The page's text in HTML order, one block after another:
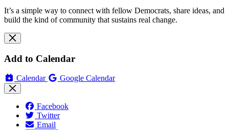
It’s a simple way to connect with fellow Democrats, share ideas, and
build the kind of community that sustains real change.
Add to Calendar
Calendar Google Calendar
Facebook
Twitter
Email